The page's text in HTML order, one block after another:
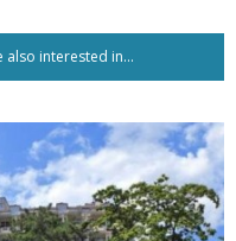
interested in...